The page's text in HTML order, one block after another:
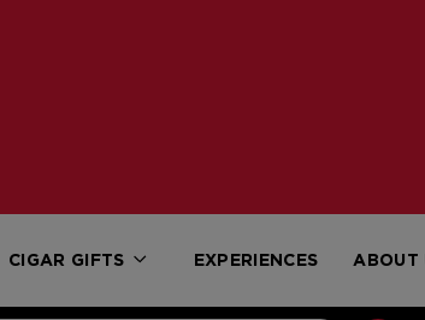
CIGAR GIFTS EXPERIENCES ABOUT